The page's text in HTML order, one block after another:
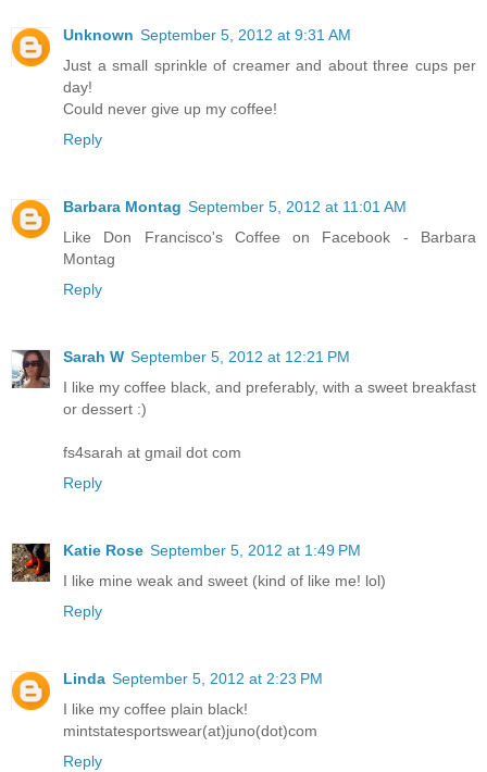
Unknown September 5, 2012 at 9:31 AM
Just a small sprinkle of creamer and about three cups per
day!
Could never give up my coffee!
Reply
Barbara Montag September 5, 2012 at 11:01 AM
Like Don Francisco's Coffee on Facebook - Barbara
Montag
Reply
Sarah W September 5, 2012 at 12:21 PM
I like my coffee black, and preferably, with a sweet breakfast
or dessert :)
fs4sarah at gmail dot com
Reply
Katie Rose September 5, 2012 at 1:49 PM
I like mine weak and sweet (kind of like me! lol)
Reply
Linda September 5, 2012 at 2:23 PM
I like my coffee plain black!
mintstatesportswear(at)juno(dot)com
Reply